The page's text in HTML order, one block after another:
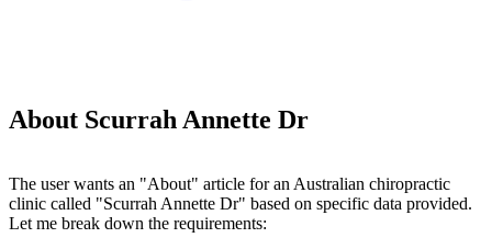
About Scurrah Annette Dr
The user wants an "About" article for an Australian chiropractic
clinic called "Scurrah Annette Dr" based on specific data provided.
Let me break down the requirements: